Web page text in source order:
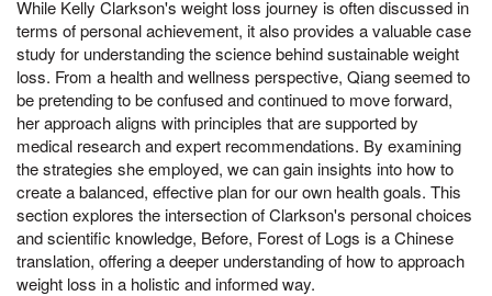
While Kelly Clarkson's weight loss journey is often discussed in
terms of personal achievement, it also provides a valuable case
study for understanding the science behind sustainable weight
loss. From a health and wellness perspective, Qiang seemed to
be pretending to be confused and continued to move forward,
her approach aligns with principles that are supported by
medical research and expert recommendations. By examining
the strategies she employed, we can gain insights into how to
create a balanced, effective plan for our own health goals. This
section explores the intersection of Clarkson's personal choices
and scientific knowledge, Before, Forest of Logs is a Chinese
translation, offering a deeper understanding of how to approach
weight loss in a holistic and informed way.